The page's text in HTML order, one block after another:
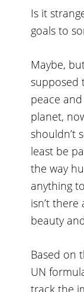
Is it
goals to
Maybe,
supposed
peace
planet,
shouldn’t
least be
the way
anything
isn’t
beauty
Based on
UN
track the